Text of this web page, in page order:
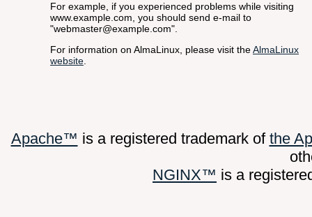
For example, if you experienced problems while visiting
www.example.com, you should send e-mail to
"webmaster@example.com".
For information on AlmaLinux, please visit theAlmaLinux
website.
Apache™ is a registered trademark of the
NGINX™ is a